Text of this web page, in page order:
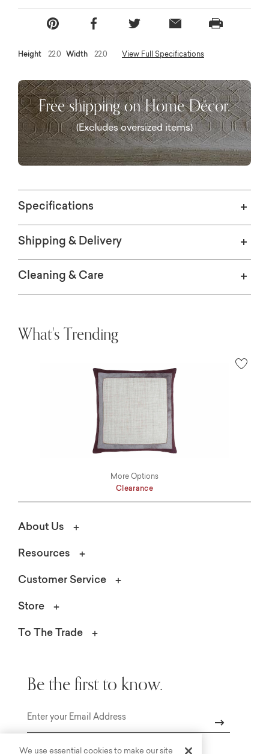
Height 22.0 Width 22.0 View Full Specifications
Free shipping on Home Décor.
(Excludes oversized items)
Specifications
Shipping & Delivery
Cleaning & Care
What's Trending
More Options
Clearance
About Us
Resources
Customer Service
Store
To The Trade
Be the first to know.
We use essential cookies to make our site